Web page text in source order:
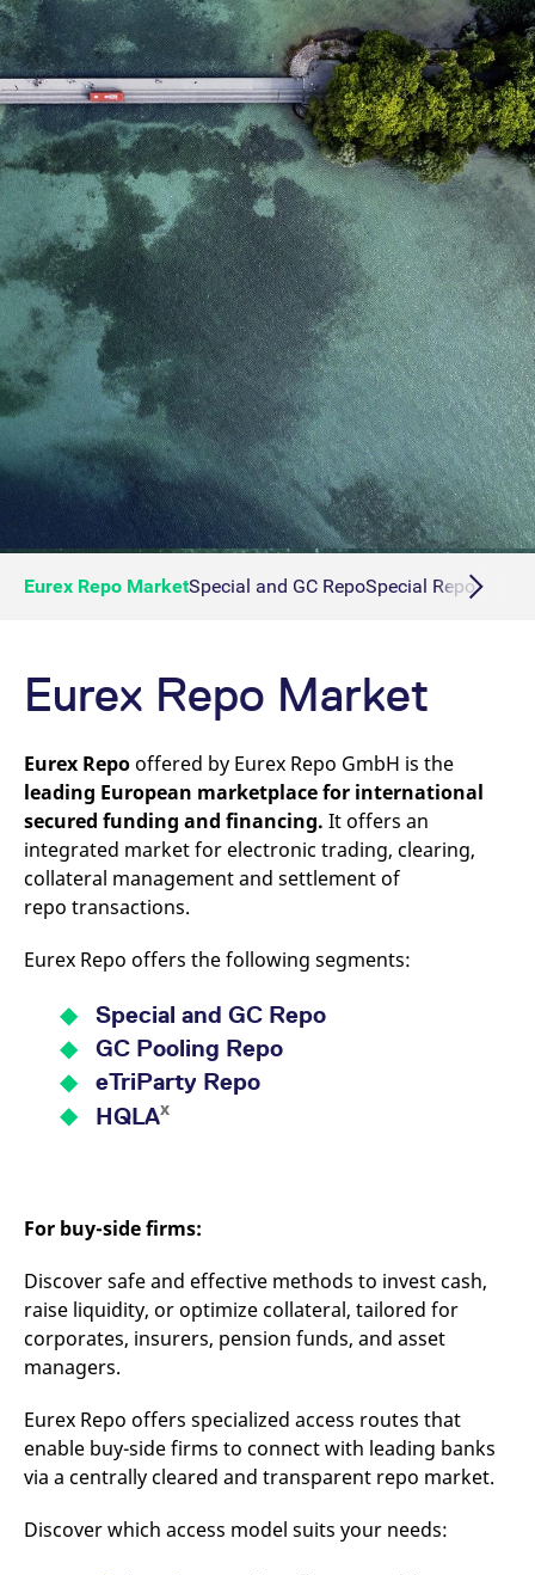
Eurex Repo MarketSpecial and GC RepoSpecial RepoGC
Eurex Repo Market
Eurex Repo offered by Eurex Repo GmbH is the
leading European marketplace for international
secured funding and financing. It offers an
integrated market for electronic trading, clearing,
collateral management and settlement of
repo transactions.
Eurex Repo offers the following segments:
Special and GC Repo
GC Pooling Repo
eTriParty Repo
HQLAx
For buy-side firms:
Discover safe and effective methods to invest cash,
raise liquidity, or optimize collateral, tailored for
corporates, insurers, pension funds, and asset
managers.
Eurex Repo offers specialized access routes that
enable buy-side firms to connect with leading banks
via a centrally cleared and transparent repo market.
Discover which access model suits your needs: